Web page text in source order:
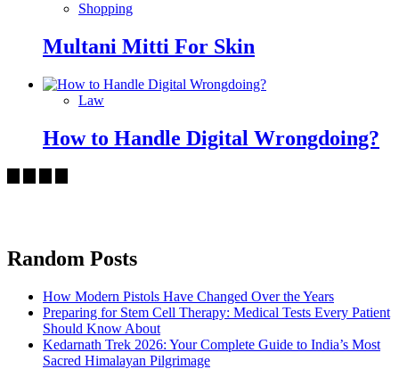
Shopping
Multani Mitti For Skin
Law
How to Handle Digital Wrongdoing?
Random Posts
How Modern Pistols Have Changed Over the Years
Preparing for Stem Cell Therapy: Medical Tests Every Patient
Should Know About
Kedarnath Trek 2026: Your Complete Guide to India’s Most
Sacred Himalayan Pilgrimage